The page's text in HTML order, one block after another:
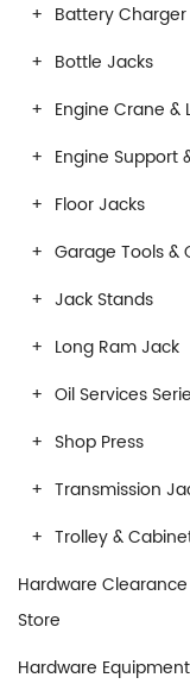
Battery
Bottle Jacks
Engine Crane &
Engine Support
Floor Jacks
Garage Tools &
Jack Stands
Long Ram Jack
Oil Services
Shop Press
Transmission
Trolley &
Hardware
Store
Hardware